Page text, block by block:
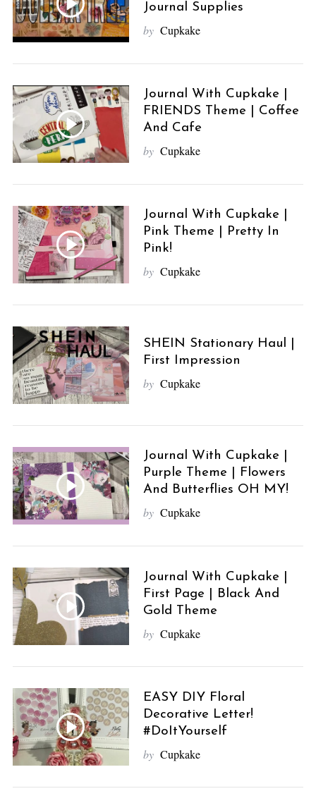
Journal Supplies
by Cupkake
Journal With Cupkake |
FRIENDS Theme | Coffee
And Cafe
by Cupkake
Journal With Cupkake |
Pink Theme | Pretty In
Pink!
by Cupkake
SHEIN Stationary Haul |
First Impression
by Cupkake
Journal With Cupkake |
Purple Theme | Flowers
And Butterflies OH MY!
by Cupkake
Journal With Cupkake |
First Page | Black And
Gold Theme
by Cupkake
EASY DIY Floral
Decorative Letter!
#DoItYourself
by Cupkake